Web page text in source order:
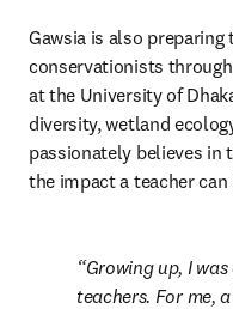
Gawsia is also
conservationists
at the University of
diversity, wetland
passionately believes in
the impact a teacher
Growing up, I
teachers. For me,